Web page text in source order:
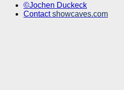
©Jochen Duckeck
Contactshowcaves.com